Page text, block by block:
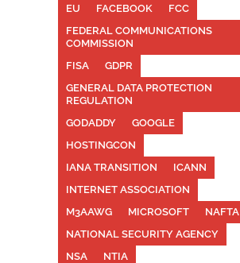
EU
FACEBOOK
FCC
FEDERAL COMMUNICATIONS
COMMISSION
FISA
GDPR
GENERAL DATA PROTECTION
REGULATION
GODADDY
GOOGLE
HOSTINGCON
IANA TRANSITION
ICANN
INTERNET ASSOCIATION
M3AAWG
MICROSOFT
NAFTA
NATIONAL SECURITY AGENCY
NSA
NTIA